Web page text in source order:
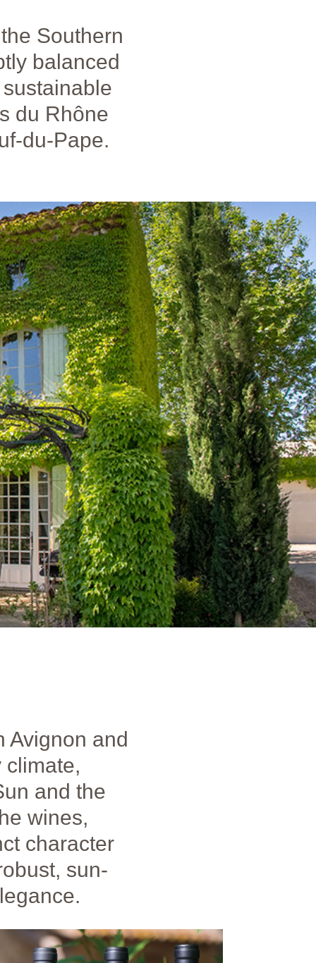
Southern
balanced
du Rhône
du-Pape.
Avignon and
climate,
and the
wines,
character
sun-